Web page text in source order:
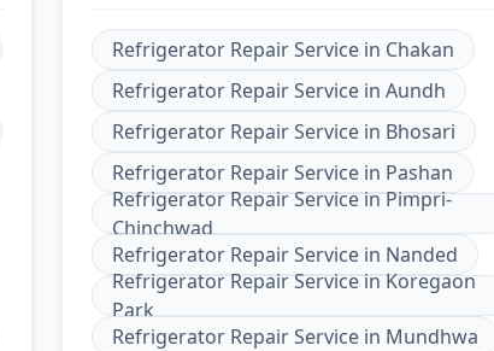
Refrigerator Repair Servicein Chakan
Refrigerator Repair Servicein Aundh
Refrigerator Repair Servicein Bhosari
Refrigerator Repair Servicein Pashan
Refrigerator Repair Servicein Pimpri-
Chinchwad
Refrigerator Repair Servicein Nanded
Refrigerator Repair Servicein Koregaon
Park
Refrigerator Repair Servicein Mundhwa